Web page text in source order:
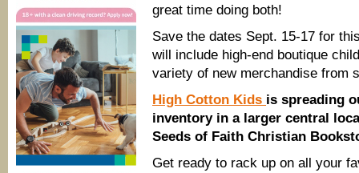
great time doing both!
Save the dates Sept. 15-17 for
will include high-end boutique
variety of new merchandise from
High Cotton Kids is spreading
inventory in a larger central
Seeds of Faith Christian
Get ready to rack up on all your